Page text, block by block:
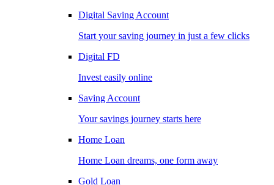
Digital Saving Account
Start your saving journey in just a few clicks
Digital FD
Invest easily online
Saving Account
Your savings journey starts here
Home Loan
Home Loan dreams, one form away
Gold Loan